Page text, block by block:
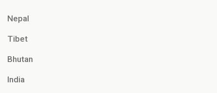
Nepal
Tibet
Bhutan
India